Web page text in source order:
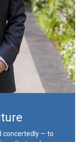
concertedly — to